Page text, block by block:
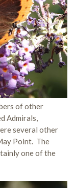
of other
Admirals,
several other
Point. The
one of the